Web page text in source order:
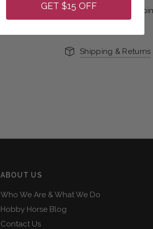
*No International
Shipping & Returns
ABOUT US
Who We Are & What We Do
Hobby Horse Blog
Contact Us
GET $15 OFF